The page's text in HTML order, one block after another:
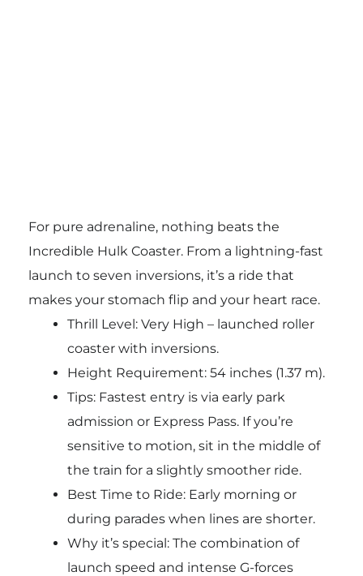
For pure adrenaline, nothing beats the
Incredible Hulk Coaster. From a lightning-fast
launch to seven inversions, it’s a ride that
makes your stomach flip and your heart race.
Thrill Level: Very High – launched roller
coaster with inversions.
Height Requirement: 54 inches (1.37 m).
Tips: Fastest entry is via early park
admission or Express Pass. If you’re
sensitive to motion, sit in the middle of
the train for a slightly smoother ride.
Best Time to Ride: Early morning or
during parades when lines are shorter.
Why it’s special: The combination of
launch speed and intense G-forces